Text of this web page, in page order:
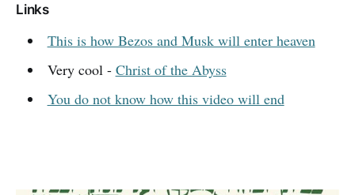
Links
This is how Bezos and Musk will enter heaven
Very cool - Christ of the Abyss
You do not know how this video will end